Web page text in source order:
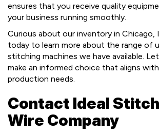
ensures that you receive quality
your business running smoothly.
Curious about our inventory in Chicago,
today to learn more about the range of
stitching machines we have available.
make an informed choice that aligns
production needs.
Contact Ideal
Wire Company